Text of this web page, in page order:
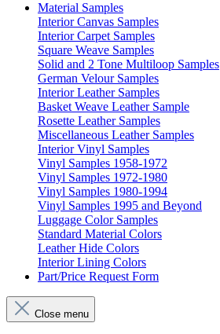
Material Samples
Interior Canvas Samples
Interior Carpet Samples
Square Weave Samples
Solid and 2 Tone Multiloop Samples
German Velour Samples
Interior Leather Samples
Basket Weave Leather Sample
Rosette Leather Samples
Miscellaneous Leather Samples
Interior Vinyl Samples
Vinyl Samples 1958-1972
Vinyl Samples 1972-1980
Vinyl Samples 1980-1994
Vinyl Samples 1995 and Beyond
Luggage Color Samples
Standard Material Colors
Leather Hide Colors
Interior Lining Colors
Part/Price Request Form
Close menu